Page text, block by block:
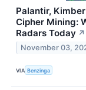
Palantir,
Cipher Mining:
Radars Today ↗
November 03,
VIA Benzinga